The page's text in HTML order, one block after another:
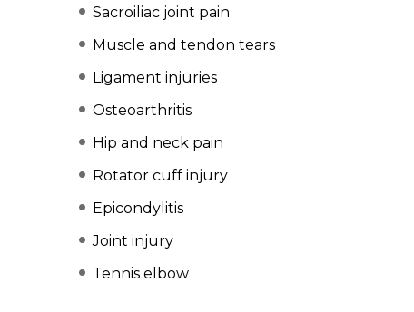
Sacroiliac joint pain
Muscle and tendon tears
Ligament injuries
Osteoarthritis
Hip and neck pain
Rotator cuff injury
Epicondylitis
Joint injury
Tennis elbow